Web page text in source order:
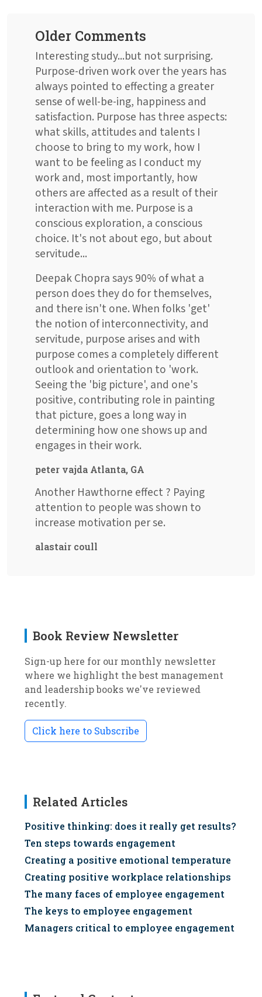
Older Comments
Interesting study...but not surprising.
Purpose-driven work over the years has
always pointed to effecting a greater
sense of well-be-ing, happiness and
satisfaction. Purpose has three aspects:
what skills, attitudes and talents I
choose to bring to my work, how I
want to be feeling as I conduct my
work and, most importantly, how
others are affected as a result of their
interaction with me. Purpose is a
conscious exploration, a conscious
choice. It's not about ego, but about
servitude...
Deepak Chopra says 90% of what a
person does they do for themselves,
and there isn't one. When folks 'get'
the notion of interconnectivity, and
servitude, purpose arises and with
purpose comes a completely different
outlook and orientation to 'work.
Seeing the 'big picture', and one's
positive, contributing role in painting
that picture, goes a long way in
determining how one shows up and
engages in their work.
peter vajda Atlanta, GA
Another Hawthorne effect ? Paying
attention to people was shown to
increase motivation per se.
alastair coull
Book Review Newsletter
Sign-up here for our monthly newsletter
where we highlight the best management
and leadership books we've reviewed
recently.
Click here to Subscribe
Related Articles
Positive thinking: does it really get results?
Ten steps towards engagement
Creating a positive emotional temperature
Creating positive workplace relationships
The many faces of employee engagement
The keys to employee engagement
Managers critical to employee engagement